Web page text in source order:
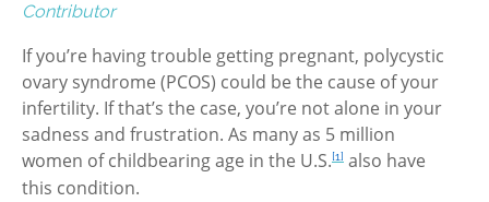
Contributor
If you’re having trouble getting pregnant, polycystic
ovary syndrome (PCOS) could be the cause of your
infertility. If that’s the case, you’re not alone in your
sadness and frustration. As many as 5 million
women of childbearing age in the U.S.[1] also have
this condition.